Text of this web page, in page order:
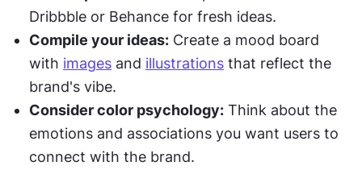
Dribbble or Behance for fresh ideas.
Compile your ideas: Create a mood board
with images and illustrations that reflect the
brand's vibe.
Consider color psychology: Think about the
emotions and associations you want users to
connect with the brand.